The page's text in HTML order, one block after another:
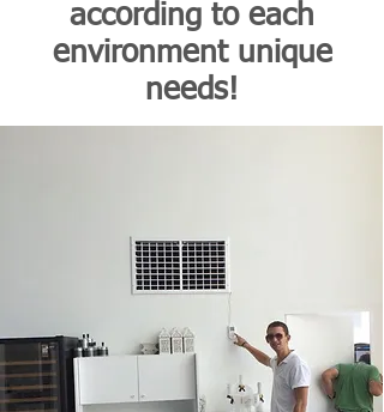
according to each
environment unique
needs!